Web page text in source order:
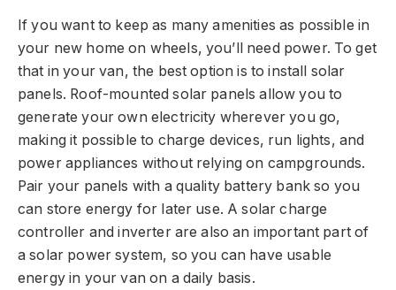
If you want to keep as many amenities as possible in
your new home on wheels, you’ll need power. To get
that in your van, the best option is to install solar
panels. Roof-mounted solar panels allow you to
generate your own electricity wherever you go,
making it possible to charge devices, run lights, and
power appliances without relying on campgrounds.
Pair your panels with a quality battery bank so you
can store energy for later use. A solar charge
controller and inverter are also an important part of
a solar power system, so you can have usable
energy in your van on a daily basis.